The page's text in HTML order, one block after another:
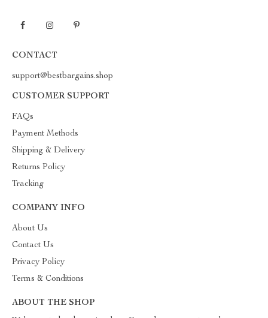
CONTACT
support@bestbargains.shop
CUSTOMER SUPPORT
FAQs
Payment Methods
Shipping & Delivery
Returns Policy
Tracking
COMPANY INFO
About Us
Contact Us
Privacy Policy
Terms & Conditions
ABOUT THE SHOP